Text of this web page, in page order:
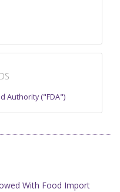
Authority ("FDA")
With Food Import